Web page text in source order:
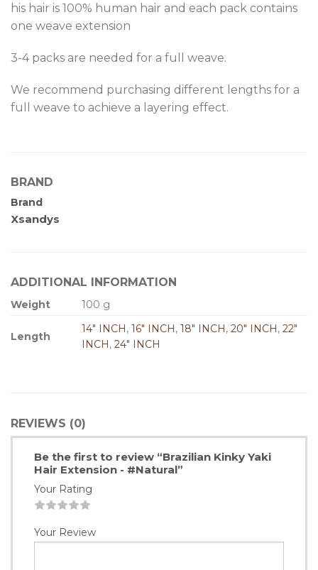
his hair is 100% human hair and each pack contains
one weave extension
3-4 packs are needed for a full weave.
We recommend purchasing different lengths for a
full weave to achieve a layering effect.
BRAND
Brand
Xsandys
ADDITIONAL INFORMATION
Weight 100 g
Length
14" INCH , 16" INCH , 18" INCH , 20" INCH , 22"
INCH , 24" INCH
REVIEWS (0)
Be the first to review “Brazilian Kinky Yaki
Hair Extension - #Natural”
Your Rating
Your Review